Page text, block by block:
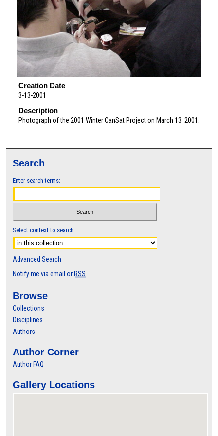
Creation Date
3-13-2001
Description
Photograph of the 2001 Winter CanSat Project on March 13, 2001.
Search
Enter search terms:
Select context to search:
Advanced Search
Notify me via email or RSS
Browse
Collections
Disciplines
Authors
Author Corner
Author FAQ
Gallery Locations